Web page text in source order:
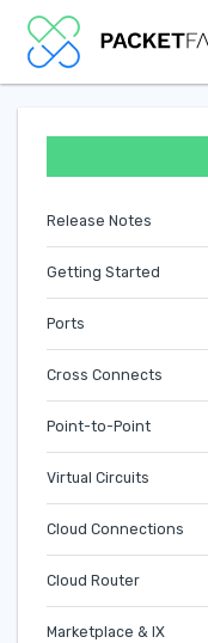
Release Notes
Getting Started
Ports
Cross Connects
Point-to-Point
Virtual Circuits
Cloud Connections
Cloud Router
Marketplace & IX